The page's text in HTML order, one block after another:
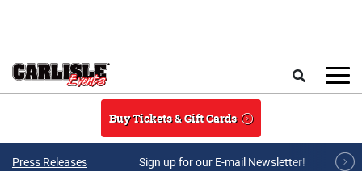
Buy Tickets & Gift Cards
Press Releases Sign up for our E-mail Newsletter!